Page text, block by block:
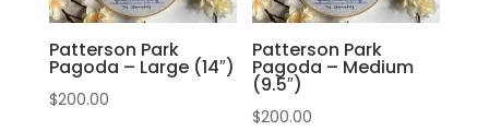
Patterson Park
Pagoda – Large (14″)
$200.00
Patterson Park
Pagoda – Medium
(9.5″)
$200.00